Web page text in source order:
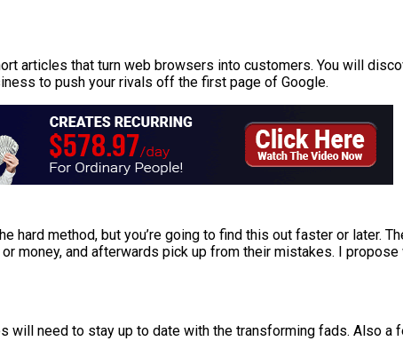
articles that turn web browsers into customers. You will
to push your rivals off the first page of Google.
hard method, but you’re going to find this out faster or later.
and afterwards pick up from their mistakes. I propose
need to stay up to date with the transforming fads. Also a